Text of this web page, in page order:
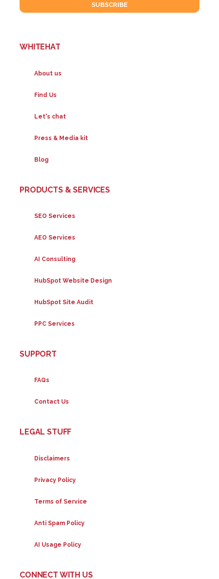
WHITEHAT
About us
Find Us
Let's chat
Press & Media kit
Blog
PRODUCTS & SERVICES
SEO Services
AEO Services
AI Consulting
HubSpot Website Design
HubSpot Site Audit
PPC Services
SUPPORT
FAQs
Contact Us
LEGAL STUFF
Disclaimers
Privacy Policy
Terms of Service
Anti Spam Policy
AI Usage Policy
CONNECT WITH US